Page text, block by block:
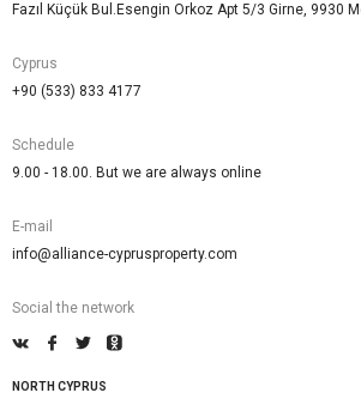
Fazıl Küçük Bul.Esengin Orkoz Apt 5/3 Girne, 9930
Cyprus
+90 (533) 833 4177
Schedule
9.00 - 18.00. But we are always online
E-mail
info@alliance-cyprusproperty.com
Social the network
NORTH CYPRUS